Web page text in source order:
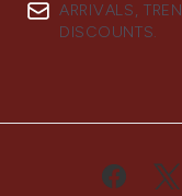
ARRIVALS,
DISCOUNTS.